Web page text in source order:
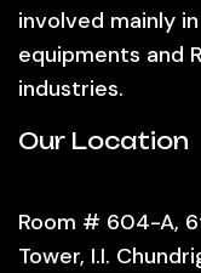
involved mainly
equipments and
industries.
Our Location
Room # 604-A,
Tower, I.I.